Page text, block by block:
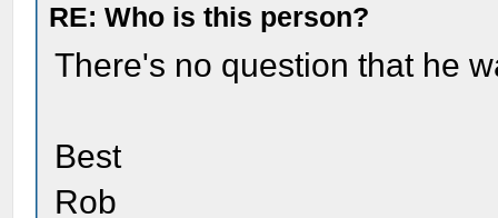
RE: Who is this person?
There's no question that he
Best
Rob